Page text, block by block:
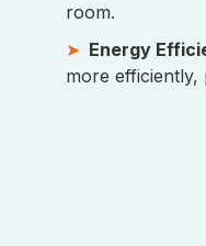
room.
Energy
more efficiently,